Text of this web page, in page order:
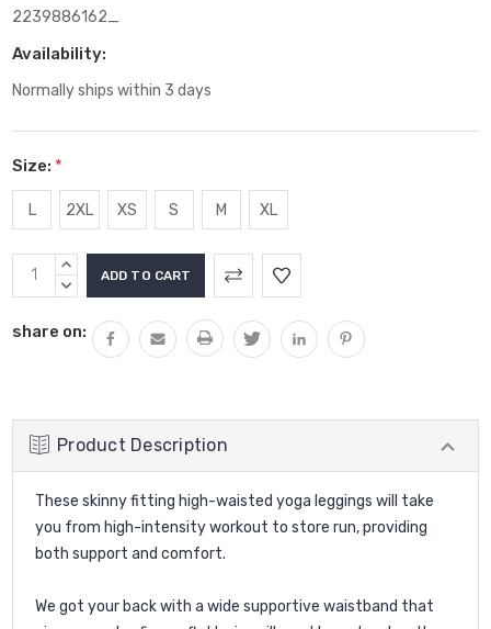
2239886162_
Availability:
Normally ships within 3 days
Size: *
L 2XL XS S M XL
Current
Stock:
INCREASE
QUANTITY:
DECREASE
share on:
Product Description
These skinny fitting high-waisted yoga leggings will take
you from high-intensity workout to store run, providing
both support and comfort.
We got your back with a wide supportive waistband that